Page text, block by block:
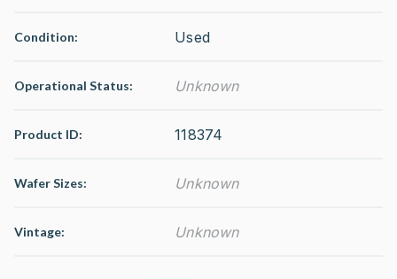
Condition: Used
Operational Status: Unknown
Product ID: 118374
Wafer Sizes: Unknown
Vintage: Unknown